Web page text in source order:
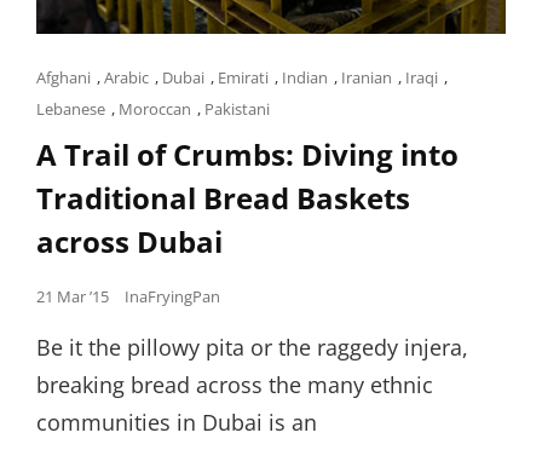
Cat
Links
Afghani ,Arabic , Dubai , Emirati , Indian , Iranian , Iraqi ,
Lebanese , Moroccan , Pakistani
A Trail of Crumbs: Diving into
Traditional Bread Baskets
across Dubai
Posted
21 Mar ’15 InaFryingPan
Be it the pillowy pita or the raggedy injera,
breaking bread across the many ethnic
communities in Dubai is an